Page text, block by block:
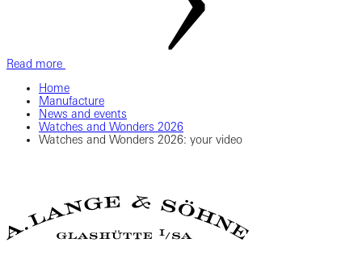
Read more
Home
Manufacture
News and events
Watches and Wonders 2026
Watches and Wonders 2026: your video